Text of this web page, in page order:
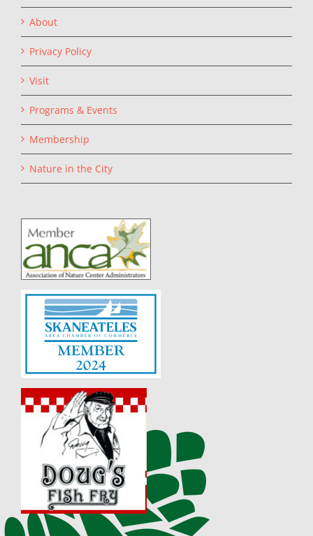
About
Privacy Policy
Visit
Programs & Events
Membership
Nature in the City